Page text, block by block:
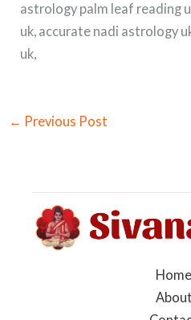
astrology palm leaf reading
uk, accurate nadi astrology
uk,
← Previous Post
Home
About